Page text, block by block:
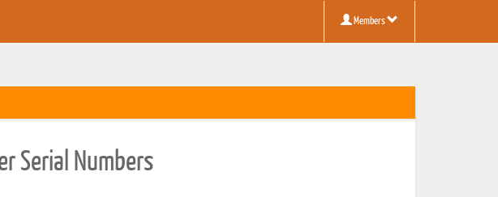
Members
Serial Numbers